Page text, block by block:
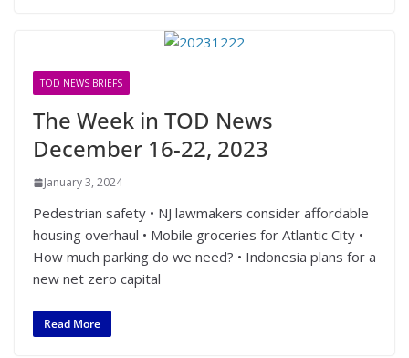
TOD NEWS BRIEFS
The Week in TOD News
December 16-22, 2023
January 3, 2024
Pedestrian safety • NJ lawmakers consider affordable
housing overhaul • Mobile groceries for Atlantic City •
How much parking do we need? • Indonesia plans for a
new net zero capital
Read More